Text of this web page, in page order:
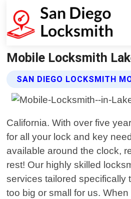
Mobile Locksmith
SAN DIEGO LOCKSMITH
California. With over five
for all your lock and key
available around the clock,
rest! Our highly skilled
services tailored specifically
too big or small for us.